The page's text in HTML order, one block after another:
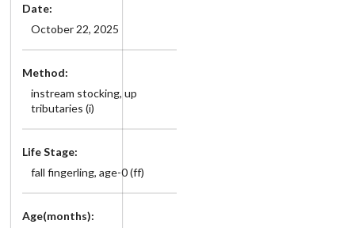
Date:
October 22, 2025
Method:
instream stocking, up
tributaries (i)
Life Stage:
fall fingerling, age-0 (ff)
Age(months):